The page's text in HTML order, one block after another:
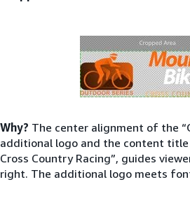
Why? The center alignment of the
additional logo and the content title
Cross Country Racing”, guides
right. The additional logo meets